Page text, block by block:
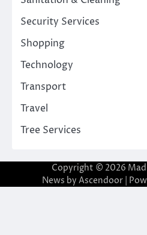
Security Services
Shopping
Technology
Transport
Travel
Tree Services
Copyright © 2026
News by Ascendoor|